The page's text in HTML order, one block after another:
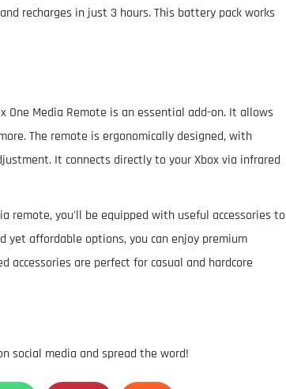
recharges in just 3 hours. This battery pack works
One Media Remote is an essential add-on. It allows
The remote is ergonomically designed, with
It connects directly to your Xbox via infrared
remote, you'll be equipped with useful accessories to
yet affordable options, you can enjoy premium
accessories are perfect for casual and hardcore
social media and spread the word!